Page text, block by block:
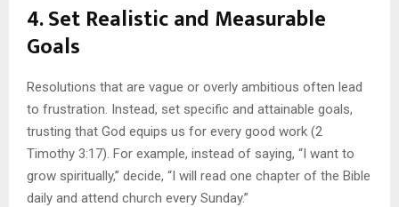
4. Set Realistic and Measurable
Goals
Resolutions that are vague or overly ambitious often lead
to frustration. Instead, set specific and attainable goals,
trusting that God equips us for every good work (2
Timothy 3:17). For example, instead of saying, “I want to
grow spiritually,” decide, “I will read one chapter of the Bible
daily and attend church every Sunday.”